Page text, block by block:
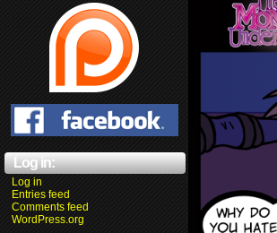
Log in:
Log in
Entries feed
Comments feed
WordPress.org